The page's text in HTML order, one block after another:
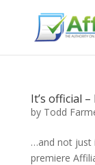
It’s official –
by Todd
…and not just
premiere